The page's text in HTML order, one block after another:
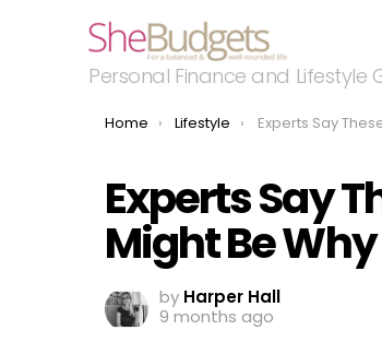
Personal Finance and Lifestyle
You are here:
Home Lifestyle Experts Say These 15 Evening
Experts Say
Might Be
by Harper Hall
9 months ago